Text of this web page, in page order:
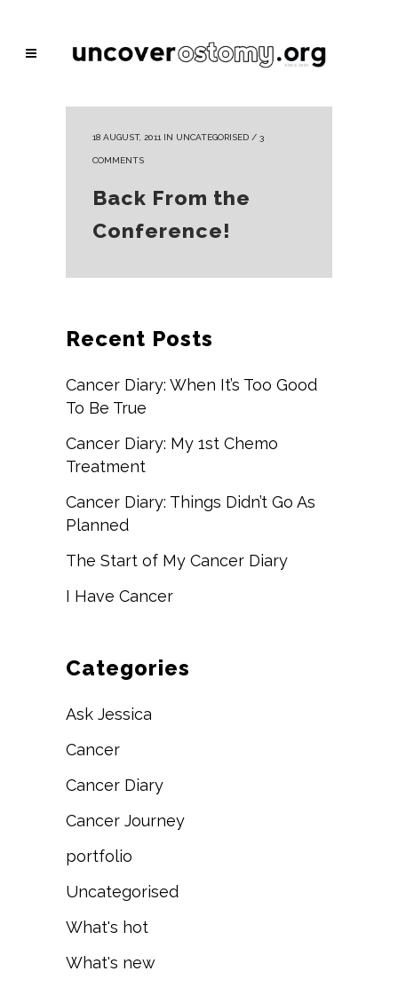
18 AUGUST, 2011 IN UNCATEGORISED / 3
COMMENTS
Back From the
Conference!
Recent Posts
Cancer Diary: When It’s Too Good
To Be True
Cancer Diary: My 1st Chemo
Treatment
Cancer Diary: Things Didn’t Go As
Planned
The Start of My Cancer Diary
I Have Cancer
Categories
Ask Jessica
Cancer
Cancer Diary
Cancer Journey
portfolio
Uncategorised
What's hot
What's new